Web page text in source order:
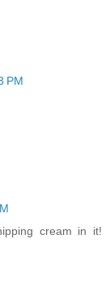
PM
cream in it!